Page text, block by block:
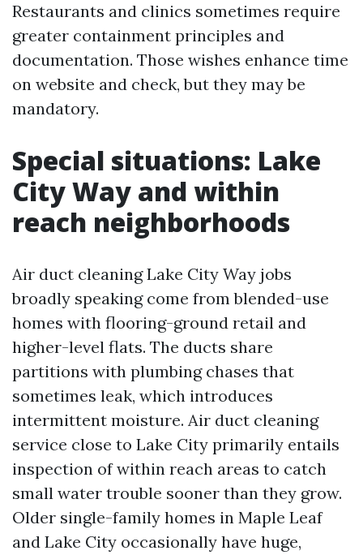
Restaurants and clinics sometimes require
greater containment principles and
documentation. Those wishes enhance time
on website and check, but they may be
mandatory.
Special situations: Lake
City Way and within
reach neighborhoods
Air duct cleaning Lake City Way jobs
broadly speaking come from blended-use
homes with flooring-ground retail and
higher-level flats. The ducts share
partitions with plumbing chases that
sometimes leak, which introduces
intermittent moisture. Air duct cleaning
service close to Lake City primarily entails
inspection of within reach areas to catch
small water trouble sooner than they grow.
Older single-family homes in Maple Leaf
and Lake City occasionally have huge,